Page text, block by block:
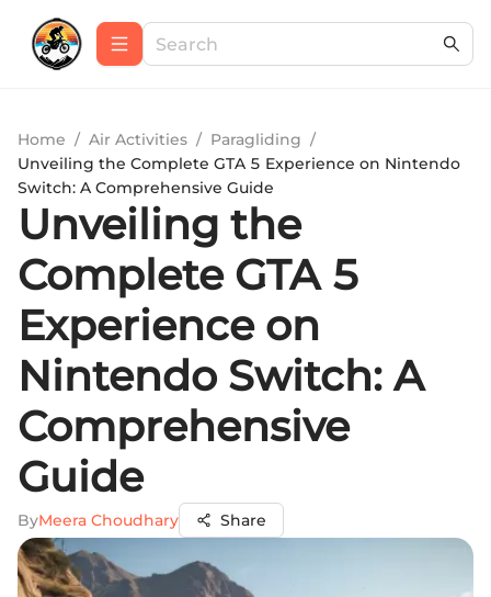
Home / Air Activities / Paragliding /
Unveiling the Complete GTA 5 Experience on Nintendo
Switch: A Comprehensive Guide
Unveiling the
Complete GTA 5
Experience on
Nintendo Switch: A
Comprehensive
Guide
ByMeera Choudhary Share